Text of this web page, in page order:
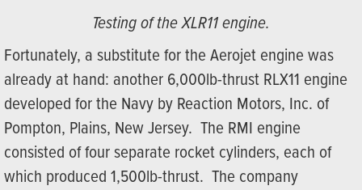
Testing of the XLR11 engine.
Fortunately, a substitute for the Aerojet engine was
already at hand: another 6,000lb-thrust RLX11 engine
developed for the Navy by Reaction Motors, Inc. of
Pompton, Plains, New Jersey. The RMI engine
consisted of four separate rocket cylinders, each of
which produced 1,500lb-thrust. The company